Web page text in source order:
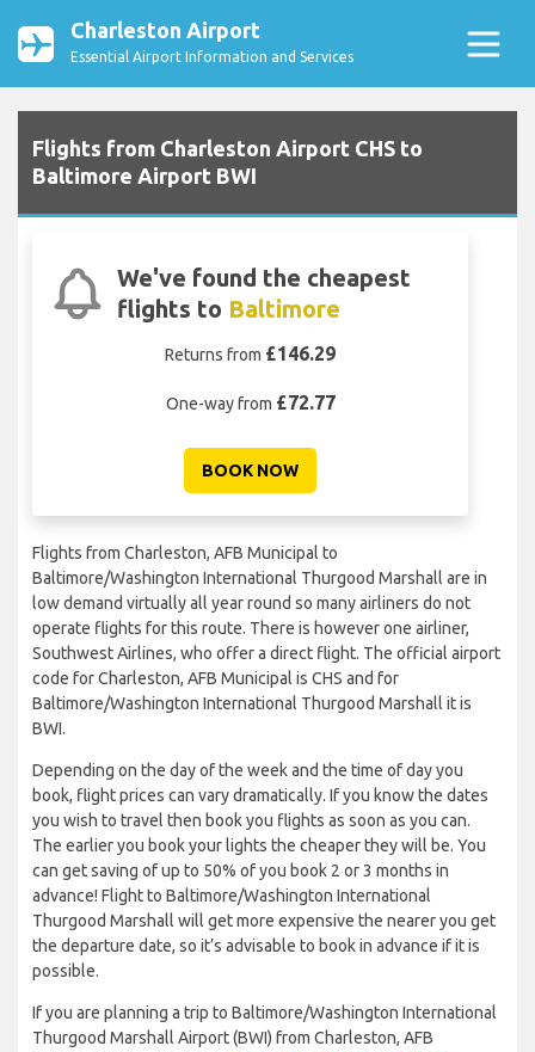
Charleston Airport
Essential Airport Information and Services
Flights from Charleston Airport CHS to
Baltimore Airport BWI
We've found the cheapest
flights to Baltimore
Returns from £146.29
One-way from £72.77
BOOK NOW
Flights from Charleston, AFB Municipal to
Baltimore/Washington International Thurgood Marshall are in
low demand virtually all year round so many airliners do not
operate flights for this route. There is however one airliner,
Southwest Airlines, who offer a direct flight. The official airport
code for Charleston, AFB Municipal is CHS and for
Baltimore/Washington International Thurgood Marshall it is
BWI.
Depending on the day of the week and the time of day you
book, flight prices can vary dramatically. If you know the dates
you wish to travel then book you flights as soon as you can.
The earlier you book your lights the cheaper they will be. You
can get saving of up to 50% of you book 2 or 3 months in
advance! Flight to Baltimore/Washington International
Thurgood Marshall will get more expensive the nearer you get
the departure date, so it’s advisable to book in advance if it is
possible.
If you are planning a trip to Baltimore/Washington International
Thurgood Marshall Airport (BWI) from Charleston, AFB